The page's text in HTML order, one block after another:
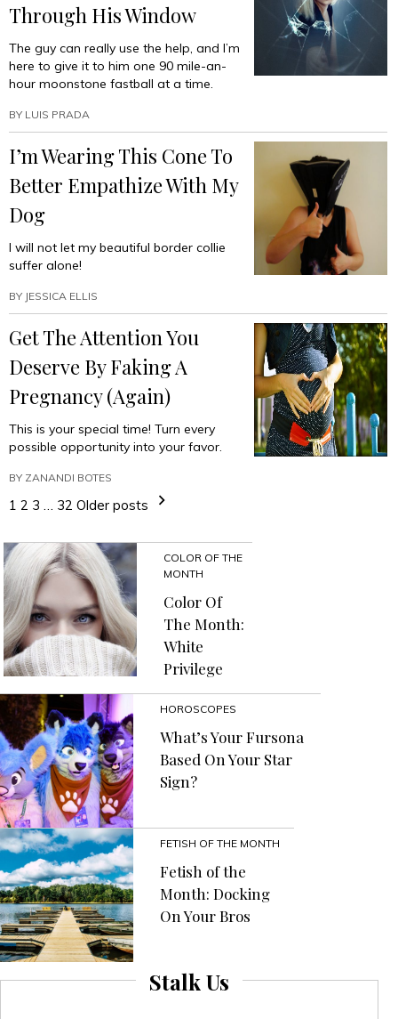
Through His Window
The guy can really use the help, and I’m
here to give it to him one 90 mile-an-
hour moonstone fastball at a time.
BY LUIS PRADA
I’m Wearing This Cone To
Better Empathize With My
Dog
I will not let my beautiful border collie
suffer alone!
BY JESSICA ELLIS
Get The Attention You
Deserve By Faking A
Pregnancy (Again)
This is your special time! Turn every
possible opportunity into your favor.
BY ZANANDI BOTES
1 2 3 … 32 Older posts
COLOR OF THE
MONTH
Color Of
The Month:
White
Privilege
HOROSCOPES
What’s Your Fursona
Based On Your Star
Sign?
FETISH OF THE MONTH
Fetish of the
Month: Docking
On Your Bros
Stalk Us